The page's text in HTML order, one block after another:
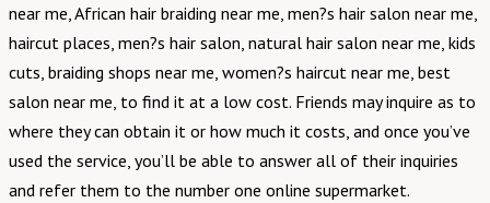
near me, African hair braiding near me, men?s hair salon near me,
haircut places, men?s hair salon, natural hair salon near me, kids
cuts, braiding shops near me, women?s haircut near me, best
salon near me, to find it at a low cost. Friends may inquire as to
where they can obtain it or how much it costs, and once you’ve
used the service, you’ll be able to answer all of their inquiries
and refer them to the number one online supermarket.